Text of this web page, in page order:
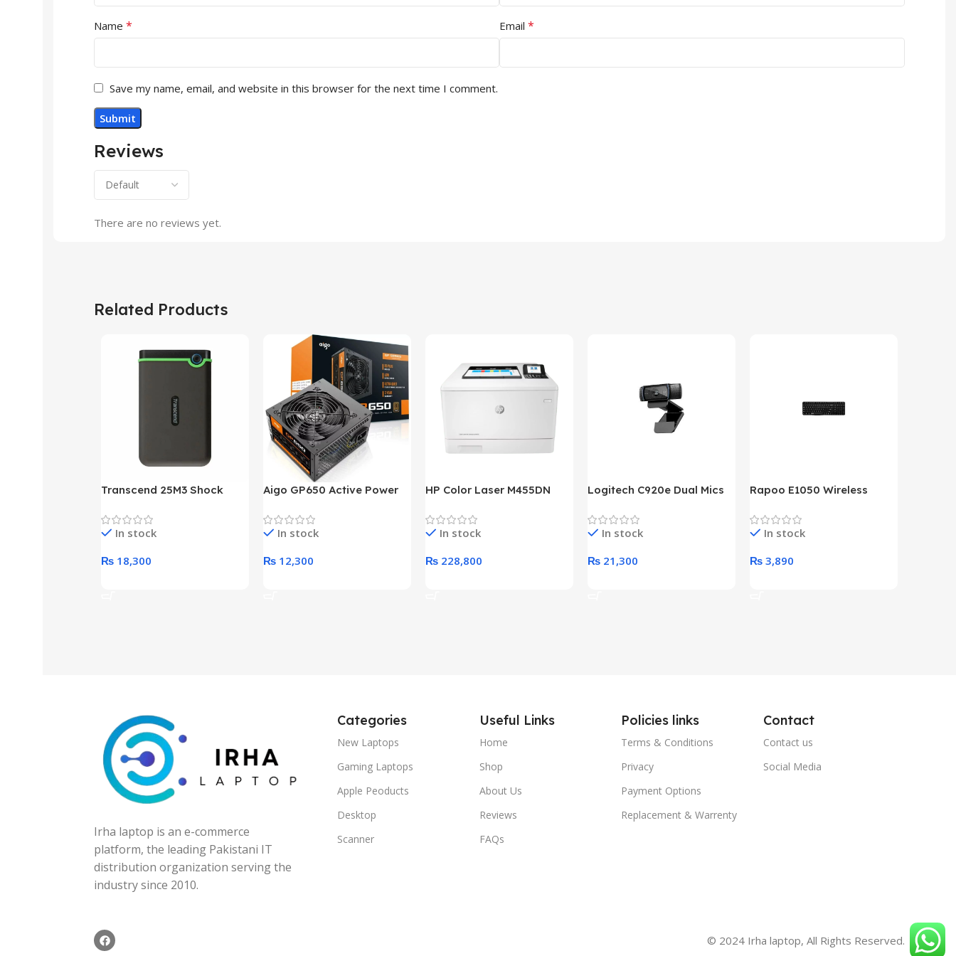
Reviews
There are no reviews yet.
Name * Email *
Save my name, email, and website in this browser for the next time I comment.
Related Products
Transcend 25M3 Shock
Hard Drive (Black)
In stock
₨ 18,300
Aigo GP650 Active Power
Desktop pc Power Supply
unitIn stock
₨ 12,300
HP Color Laser M455DN
Warranty)
In stock
₨ 228,800
Logitech C920e Dual Mics
In stock
₨ 21,300
Rapoo E1050 Wireless
In stock
₨ 3,890
Irha laptop is an e-commerce
platform, the leading Pakistani IT
distribution organization serving the
industry since 2010.
Categories
New Laptops
Gaming Laptops
Apple Peoducts
Desktop
Scanner
Useful Links
Home
Shop
About Us
Reviews
FAQs
Policies links
Terms & Conditions
Privacy
Payment Options
Replacement & Warrenty
Contact
Contact us
Social Media
© 2024 Irha laptop, All Rights Reserved.